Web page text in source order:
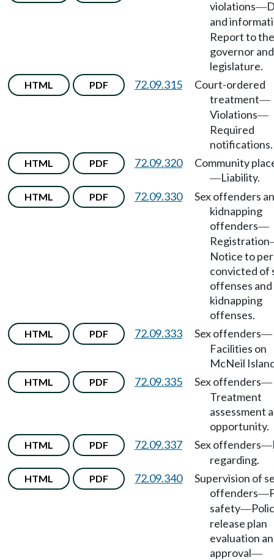
violations—
and
Report to the
governor and
legislature.
HTML PDF 72.09.315
Court-ordered
treatment—
Violations—
Required
notifications.
HTML PDF 72.09.320 Community
—Liability.
HTML PDF 72.09.330
Sex offenders
kidnapping
offenders—
Registration
Notice to
convicted of
offenses and
kidnapping
offenses.
HTML PDF 72.09.333 Sex offenders—
Facilities on
McNeil
HTML PDF 72.09.335 Sex offenders—
Treatment
assessment
opportunity.
HTML PDF 72.09.337 Sex offenders—
regarding.
HTML PDF 72.09.340
Supervision of
offenders—
safety—
release plan
evaluation
approval—